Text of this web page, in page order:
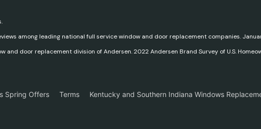
among leading national full service window and door replacement companies.
and door replacement division of Andersen. 2022 Andersen Brand Survey of U.S.
Spring Offers Terms Kentucky and Southern Indiana Windows